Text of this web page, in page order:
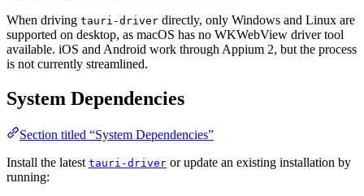
When driving tauri-driver directly, only Windows and Linux are
supported on desktop, as macOS has no WKWebView driver tool
available. iOS and Android work through Appium 2, but the process
is not currently streamlined.
System Dependencies
Section titled “System Dependencies”
Install the latest tauri-driver or update an existing installation by
running: